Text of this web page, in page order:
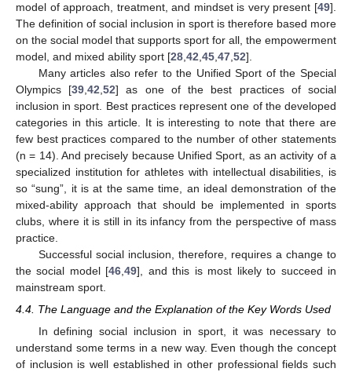
model of approach, treatment, and mindset is very present [49].
The definition of social inclusion in sport is therefore based more
on the social model that supports sport for all, the empowerment
model, and mixed ability sport [28 42 45 47 52].
Many articles also refer to the Unified Sport of the Special
Olympics [39 ,42 ,52] as one of the best practices of social
inclusion in sport. Best practices represent one of the developed
categories in this article. It is interesting to note that there are
few best practices compared to the number of other statements
(n = 14). And precisely because Unified Sport, as an activity of a
specialized institution for athletes with intellectual disabilities, is
so “sung”, it is at the same time, an ideal demonstration of the
mixed-ability approach that should be implemented in sports
clubs, where it is still in its infancy from the perspective of mass
practice.
Successful social inclusion, therefore, requires a change to
the social model [46 ,49], and this is most likely to succeed in
mainstream sport.
4.4. The Language and the Explanation of the Key Words Used
In defining social inclusion in sport, it was necessary to
understand some terms in a new way. Even though the concept
of inclusion is well established in other professional fields such